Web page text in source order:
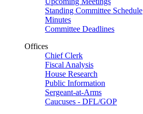
Standing Committee Schedule
Minutes
Committee Deadlines
Offices
Chief Clerk
Fiscal Analysis
House Research
Public Information
Sergeant-at-Arms
Caucuses - DFL/GOP